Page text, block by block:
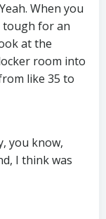
When you
tough for an
at the
room into
like 35 to
you know,
I think was